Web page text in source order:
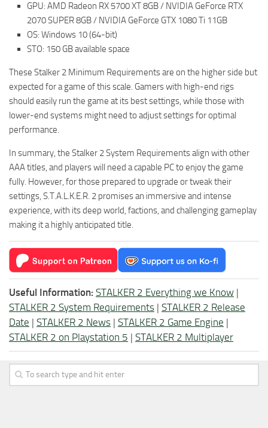
GPU: AMD Radeon RX 5700 XT 8GB / NVIDIA GeForce RTX
2070 SUPER 8GB / NVIDIA GeForce GTX 1080 Ti 11GB
OS: Windows 10 (64-bit)
STO: 150 GB available space
These Stalker 2 Minimum Requirements are on the higher side but
expected for a game of this scale. Gamers with high-end rigs
should easily run the game at its best settings, while those with
lower-end systems might need to adjust settings for optimal
performance.
In summary, the Stalker 2 System Requirements align with other
AAA titles, and players will need a capable PC to enjoy the game
fully. However, for those prepared to upgrade or tweak their
settings, S.T.A.L.K.E.R. 2 promises an immersive and intense
experience, with its deep world, factions, and challenging gameplay
making it a highly anticipated title.
Useful Information: STALKER 2 Everything we Know |
STALKER 2 System Requirements | STALKER 2 Release
Date | STALKER 2 News | STALKER 2 Game Engine |
STALKER 2 on Playstation 5 | STALKER 2 Multiplayer